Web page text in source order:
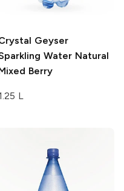
Geyser
WaterNatural
Berry
L